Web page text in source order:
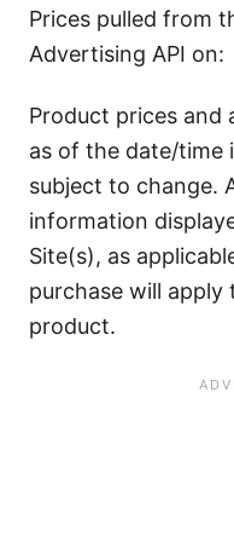
Prices pulled from
Advertising API on:
Product prices and
as of the date/time
subject to change.
information
Site(s), as
purchase will
product.